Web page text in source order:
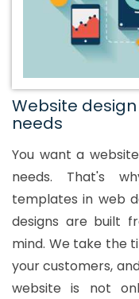
Website
needs
You want a
needs. That's
templates in web
designs are built
mind. We take the
your customers,
website is not